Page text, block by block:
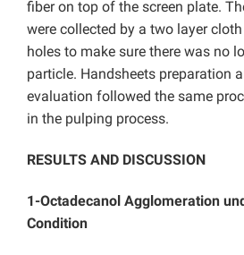
fiber on top of the screen plate.
were collected by a two layer
holes to make sure there was no
particle. Handsheets preparation
evaluation followed the same
in the pulping process.
RESULTS AND DISCUSSION
1-Octadecanol Agglomeration
Condition